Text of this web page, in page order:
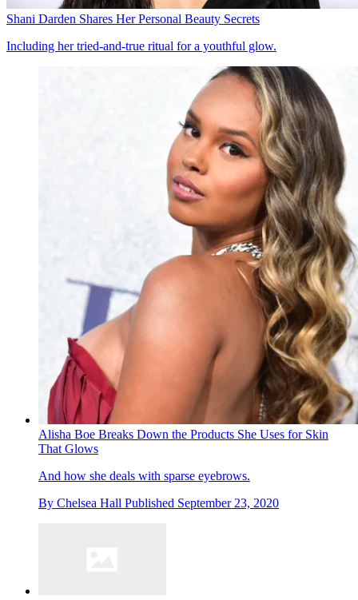
Shani Darden Shares Her Personal Beauty Secrets
Including her tried-and-true ritual for a youthful glow.
Alisha Boe Breaks Down the Products She Uses for Skin
That Glows
And how she deals with sparse eyebrows.
By Chelsea Hall Published September 23, 2020